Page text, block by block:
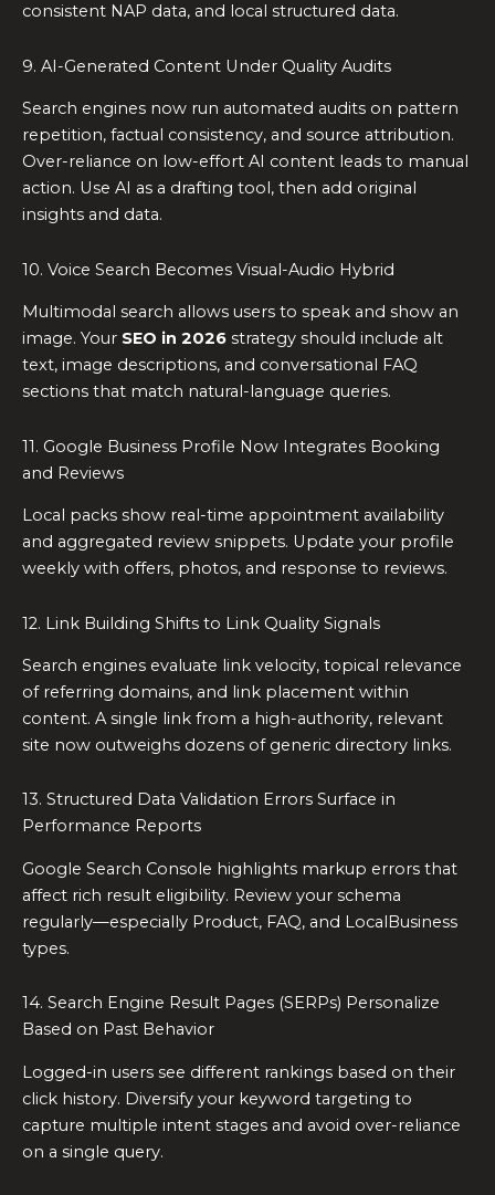
consistent NAP data, and local structured data.
9. AI-Generated Content Under Quality Audits
Search engines now run automated audits on pattern
repetition, factual consistency, and source attribution.
Over-reliance on low-effort AI content leads to manual
action. Use AI as a drafting tool, then add original
insights and data.
10. Voice Search Becomes Visual-Audio Hybrid
Multimodal search allows users to speak and show an
image. Your SEO in 2026 strategy should include alt
text, image descriptions, and conversational FAQ
sections that match natural-language queries.
11. Google Business Profile Now Integrates Booking
and Reviews
Local packs show real-time appointment availability
and aggregated review snippets. Update your profile
weekly with offers, photos, and response to reviews.
12. Link Building Shifts to Link Quality Signals
Search engines evaluate link velocity, topical relevance
of referring domains, and link placement within
content. A single link from a high-authority, relevant
site now outweighs dozens of generic directory links.
13. Structured Data Validation Errors Surface in
Performance Reports
Google Search Console highlights markup errors that
affect rich result eligibility. Review your schema
regularly—especially Product, FAQ, and LocalBusiness
types.
14. Search Engine Result Pages (SERPs) Personalize
Based on Past Behavior
Logged-in users see different rankings based on their
click history. Diversify your keyword targeting to
capture multiple intent stages and avoid over-reliance
on a single query.